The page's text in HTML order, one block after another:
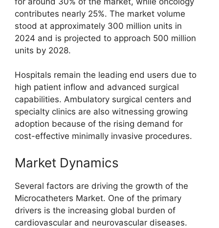
contributes nearly 25%. The market volume
stood at approximately 300 million units in
2024 and is projected to approach 500 million
units by 2028.
Hospitals remain the leading end users due to
high patient inflow and advanced surgical
capabilities. Ambulatory surgical centers and
specialty clinics are also witnessing growing
adoption because of the rising demand for
cost-effective minimally invasive procedures.
Market Dynamics
Several factors are driving the growth of the
Microcatheters Market. One of the primary
drivers is the increasing global burden of
cardiovascular and neurovascular diseases.